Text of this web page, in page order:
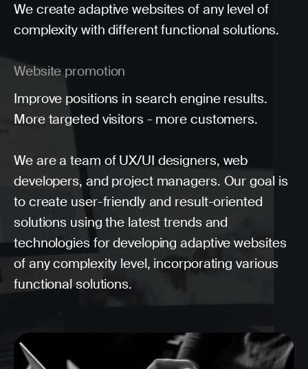
We create adaptive websites of any level of
complexity with different functional solutions.
Website promotion
Improve positions in search engine results.
More targeted visitors - more customers.
We are a team of UX/UI designers, web
developers, and project managers. Our goal is
to create user-friendly and result-oriented
solutions using the latest trends and
technologies for developing adaptive websites
of any complexity level, incorporating various
functional solutions.